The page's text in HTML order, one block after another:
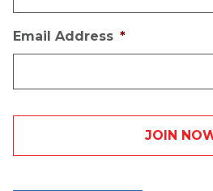
Email Address *